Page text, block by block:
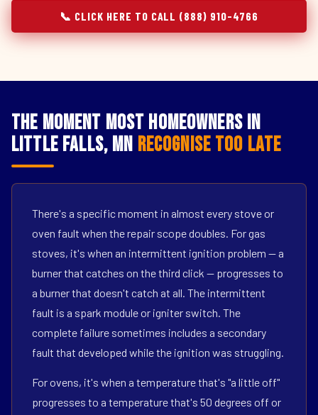
📞 CLICK HERE TO CALL (888) 910-4766
The Moment Most Homeowners in
Little Falls, MN Recognise Too Late
There's a specific moment in almost every stove or
oven fault when the repair scope doubles. For gas
stoves, it's when an intermittent ignition problem — a
burner that catches on the third click — progresses to
a burner that doesn't catch at all. The intermittent
fault is a spark module or igniter switch. The
complete failure sometimes includes a secondary
fault that developed while the ignition was struggling.
For ovens, it's when a temperature that's "a little off"
progresses to a temperature that's 50 degrees off or